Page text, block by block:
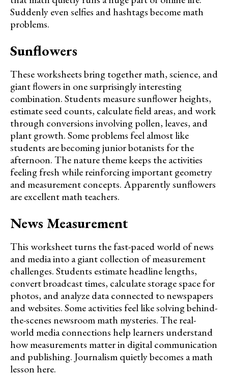
Suddenly even selfies and hashtags become math
problems.
Sunflowers
These worksheets bring together math, science, and
giant flowers in one surprisingly interesting
combination. Students measure sunflower heights,
estimate seed counts, calculate field areas, and work
through conversions involving pollen, leaves, and
plant growth. Some problems feel almost like
students are becoming junior botanists for the
afternoon. The nature theme keeps the activities
feeling fresh while reinforcing important geometry
and measurement concepts. Apparently sunflowers
are excellent math teachers.
News Measurement
This worksheet turns the fast-paced world of news
and media into a giant collection of measurement
challenges. Students estimate headline lengths,
convert broadcast times, calculate storage space for
photos, and analyze data connected to newspapers
and websites. Some activities feel like solving behind-
the-scenes newsroom math mysteries. The real-
world media connections help learners understand
how measurements matter in digital communication
and publishing. Journalism quietly becomes a math
lesson here.